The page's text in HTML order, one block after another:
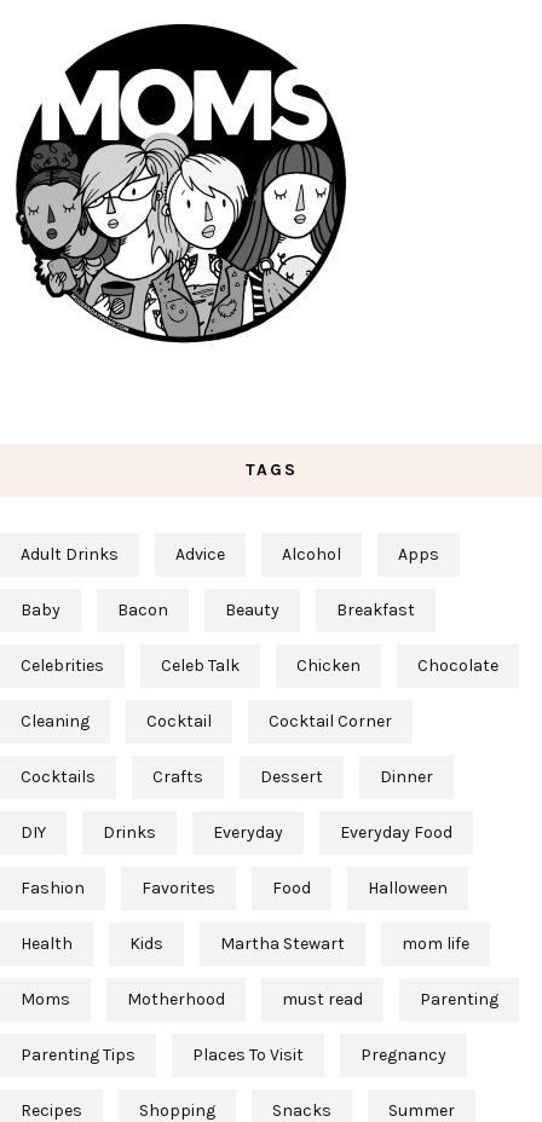
TAGS
Adult Drinks Advice Alcohol Apps
Baby Bacon Beauty Breakfast
Celebrities Celeb Talk Chicken Chocolate
Cleaning Cocktail Cocktail Corner
Cocktails Crafts Dessert Dinner
DIY Drinks Everyday Everyday Food
Fashion Favorites Food Halloween
Health Kids Martha Stewart mom life
Moms Motherhood must read Parenting
Parenting Tips Places To Visit Pregnancy
Recipes Shopping Snacks Summer